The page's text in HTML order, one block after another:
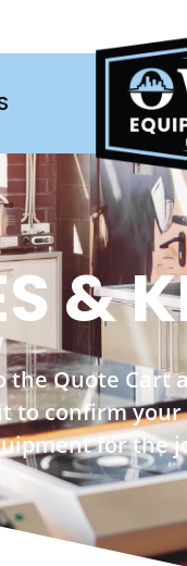
&
the Quote
to confirm
for the